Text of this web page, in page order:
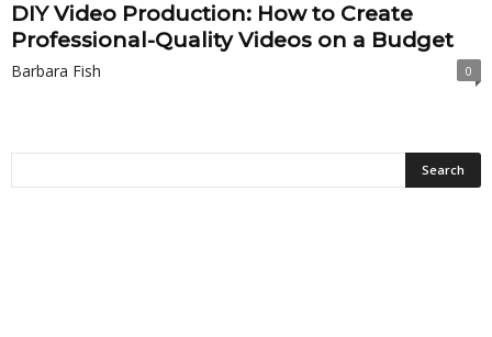
DIY Video Production: How to Create
Professional-Quality Videos on a Budget
Barbara Fish 0